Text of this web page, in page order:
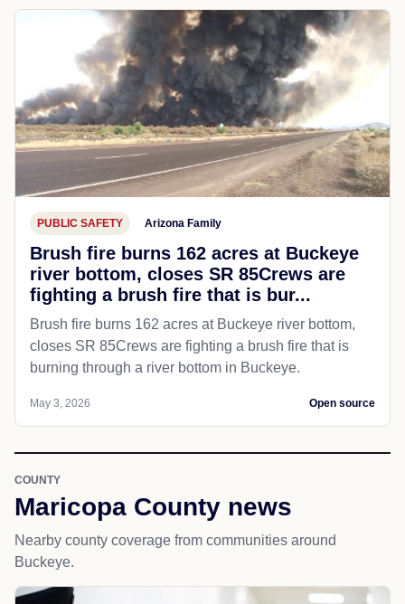
PUBLIC SAFETY Arizona Family
Brush fire burns 162 acres at Buckeye
river bottom, closes SR 85Crews are
fighting a brush fire that is bur...
Brush fire burns 162 acres at Buckeye river bottom,
closes SR 85Crews are fighting a brush fire that is
burning through a river bottom in Buckeye.
May 3, 2026 Open source
COUNTY
Maricopa County news
Nearby county coverage from communities around
Buckeye.